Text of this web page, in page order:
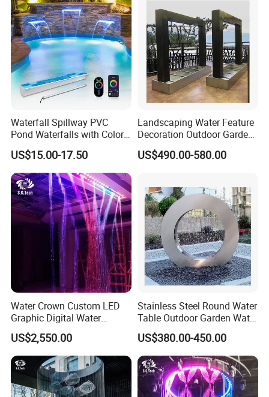
Waterfall Spillway PVC
Pond Waterfalls with Color
Changing LED Light
11.8inch 23.6inch 36inch
Transparent White Garden
Shower Home
US$15.00-17.50
Landscaping Water Feature
Decoration Outdoor Garden
Pool Water Fountain Rain
Curtain Customized Garden
US$490.00-580.00
Water Crown Custom LED
Graphic Digital Water
Curtain for Hotel
Applications
US$2,550.00
Stainless Steel Round Water
Table Outdoor Garden Water
Feature Waterfall Fountain
Pool
US$380.00-450.00